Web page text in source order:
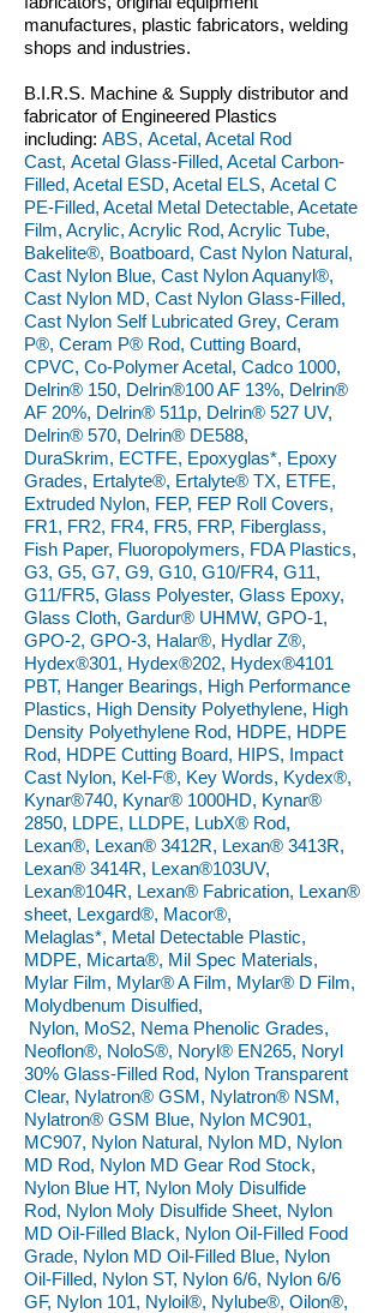
manufactures, plastic fabricators, welding
shops and industries.
B.I.R.S. Machine & Supply distributor and
fabricator of Engineered Plastics
including: ABS, Acetal, Acetal Rod
Cast, Acetal Glass-Filled, Acetal Carbon-
Filled, Acetal ESD, Acetal ELS, Acetal C
PE-Filled, Acetal Metal Detectable, Acetate
Film, Acrylic, Acrylic Rod, Acrylic Tube,
Bakelite®, Boatboard, Cast Nylon Natural,
Cast Nylon Blue, Cast Nylon Aquanyl®,
Cast Nylon MD, Cast Nylon Glass-Filled,
Cast Nylon Self Lubricated Grey, Ceram
P®, Ceram P® Rod, Cutting Board,
CPVC, Co-Polymer Acetal, Cadco 1000,
Delrin® 150, Delrin®100 AF 13%, Delrin®
AF 20%, Delrin® 511p, Delrin® 527 UV,
Delrin® 570, Delrin® DE588,
DuraSkrim, ECTFE, Epoxyglas*, Epoxy
Grades, Ertalyte®, Ertalyte® TX, ETFE,
Extruded Nylon, FEP, FEP Roll Covers,
FR1, FR2, FR4, FR5, FRP, Fiberglass,
Fish Paper, Fluoropolymers, FDA Plastics,
G3, G5, G7, G9, G10, G10/FR4, G11,
G11/FR5, Glass Polyester, Glass Epoxy,
Glass Cloth, Gardur® UHMW, GPO-1,
GPO-2, GPO-3, Halar®, Hydlar Z®,
Hydex®301, Hydex®202, Hydex®4101
PBT, Hanger Bearings, High Performance
Plastics, High Density Polyethylene, High
Density Polyethylene Rod, HDPE, HDPE
Rod, HDPE Cutting Board, HIPS, Impact
Cast Nylon, Kel-F®, Key Words, Kydex®,
Kynar®740, Kynar® 1000HD, Kynar®
2850, LDPE, LLDPE, LubX® Rod,
Lexan®, Lexan® 3412R, Lexan® 3413R,
Lexan® 3414R, Lexan®103UV,
Lexan®104R, Lexan® Fabrication, Lexan®
sheet, Lexgard®, Macor®,
Melaglas*, Metal Detectable Plastic,
MDPE, Micarta®, Mil Spec Materials,
Mylar Film, Mylar® A Film, Mylar® D Film,
Molydbenum Disulfied,
Nylon, MoS2, Nema Phenolic Grades,
Neoflon®, NoloS®, Noryl® EN265, Noryl
30% Glass-Filled Rod, Nylon Transparent
Clear, Nylatron® GSM, Nylatron® NSM,
Nylatron® GSM Blue, Nylon MC901,
MC907, Nylon Natural, Nylon MD, Nylon
MD Rod, Nylon MD Gear Rod Stock,
Nylon Blue HT, Nylon Moly Disulfide
Rod, Nylon Moly Disulfide Sheet, Nylon
MD Oil-Filled Black, Nylon Oil-Filled Food
Grade, Nylon MD Oil-Filled Blue, Nylon
Oil-Filled, Nylon ST, Nylon 6/6, Nylon 6/6
GF, Nylon 101, Nyloil®, Nylube®, Oilon®,